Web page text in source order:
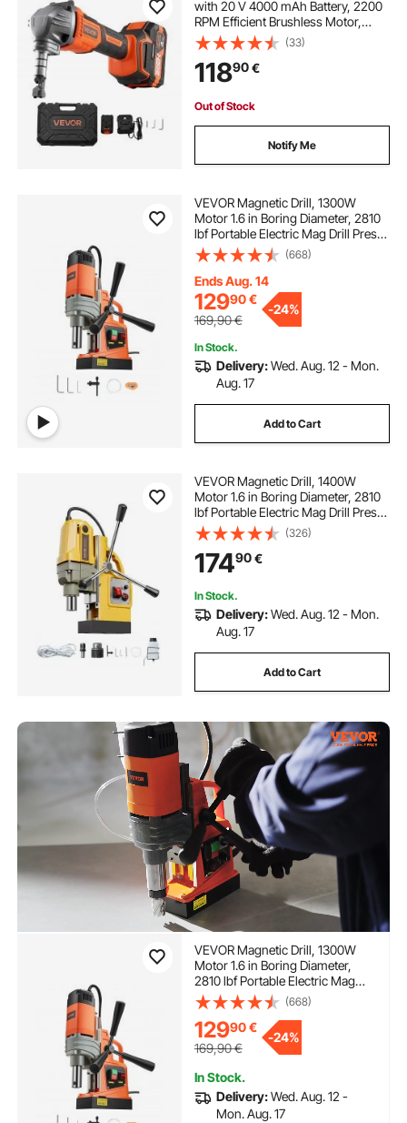
with 20 V 4000 mAh Battery, 2200
RPM Efficient Brushless Motor,
Electric Nibbler Metal Cutter with
Plastic Carrying Case for Cutting
Steel Sheet and Aluminum Sheet
(33)
11890€
Out of Stock
Notify Me
VEVOR Magnetic Drill, 1300W
Motor 1.6 in Boring Diameter, 2810
lbf Portable Electric Mag Drill Press,
810 RPM No-Load Speed, Drilling
Machine for Metal Surface,
Industrial and Home Improvement
(668)
Ends Aug. 14
12990€
169,90€
-24%
In Stock.
Delivery:Wed. Aug. 12 - Mon.
Aug. 17
Add to Cart
VEVOR Magnetic Drill, 1400W
Motor 1.6 in Boring Diameter, 2810
lbf Portable Electric Mag Drill Press,
800 RPM No-Load Speed, Drilling
Machine for Metal Surface,
Industrial and Home Improvement
(326)
17490€
In Stock.
Delivery:Wed. Aug. 12 - Mon.
Aug. 17
Add to Cart
VEVOR Magnetic Drill, 1300W
Motor 1.6 in Boring Diameter,
2810 lbf Portable Electric Mag
Drill Press, 810 RPM No-Load
Speed, Drilling Machine for Metal
Surface, Industrial and Home
Improvement
(668)
12990€
169,90€
-24%
In Stock.
Delivery:Wed. Aug. 12 -
Mon. Aug. 17